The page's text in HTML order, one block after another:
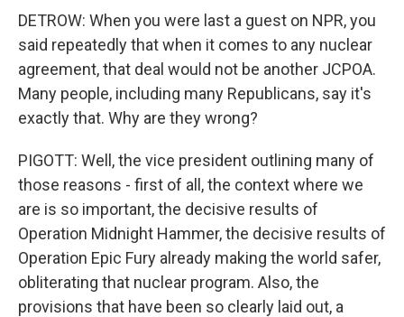
DETROW: When you were last a guest on NPR, you
said repeatedly that when it comes to any nuclear
agreement, that deal would not be another JCPOA.
Many people, including many Republicans, say it's
exactly that. Why are they wrong?
PIGOTT: Well, the vice president outlining many of
those reasons - first of all, the context where we
are is so important, the decisive results of
Operation Midnight Hammer, the decisive results of
Operation Epic Fury already making the world safer,
obliterating that nuclear program. Also, the
provisions that have been so clearly laid out, a